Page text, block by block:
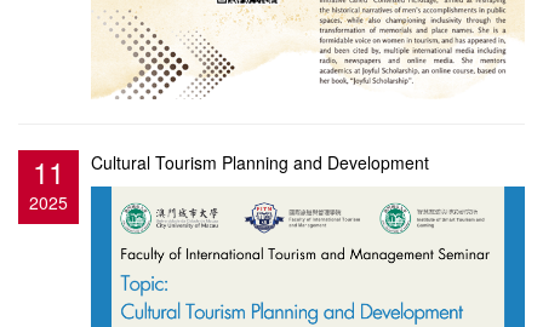
11
2025
Cultural Tourism Planning and Development